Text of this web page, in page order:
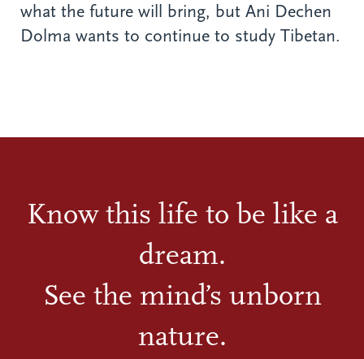
what the future will bring, but Ani Dechen
Dolma wants to continue to study Tibetan.
Know this life to be like a
dream.
See the mind’s unborn
nature.